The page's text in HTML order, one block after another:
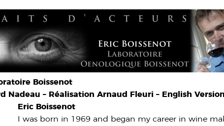
Boissenot
Nadeau – Réalisation Arnaud Fleuri – English
Eric Boissenot
I was born in 1969 and began my career in wine